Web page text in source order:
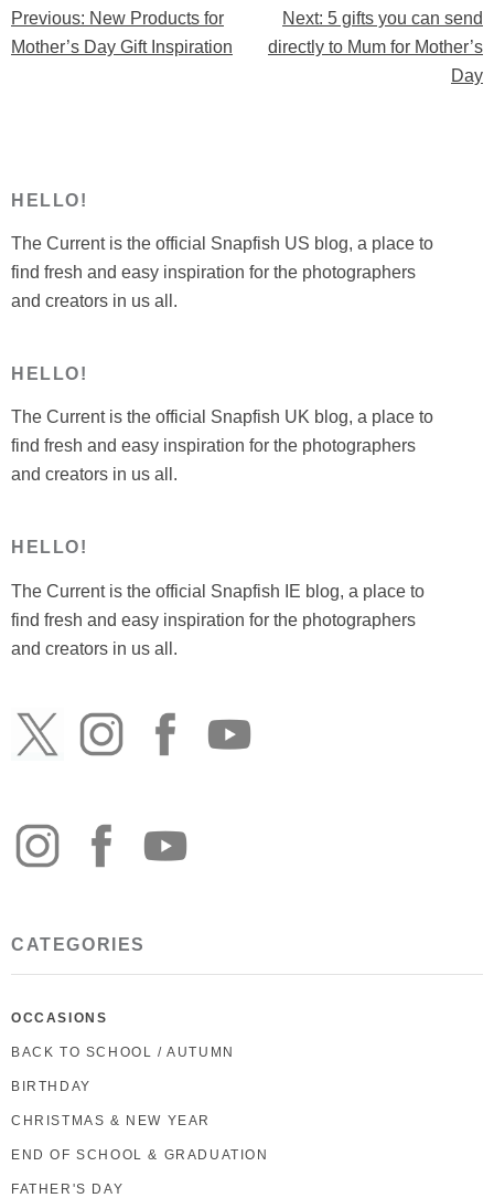
send
directly
Post
Previous: New Products for
Mother’s Day Gift Inspiration
Next: 5 gifts you can send
directly to Mum for Mother’s
Day
HELLO!
The Current is the official Snapfish US blog, a place to
find fresh and easy inspiration for the photographers
and creators in us all.
HELLO!
The Current is the official Snapfish UK blog, a place to
find fresh and easy inspiration for the photographers
and creators in us all.
HELLO!
The Current is the official Snapfish IE blog, a place to
find fresh and easy inspiration for the photographers
and creators in us all.
CATEGORIES
OCCASIONS
BACK TO SCHOOL / AUTUMN
BIRTHDAY
CHRISTMAS & NEW YEAR
END OF SCHOOL & GRADUATION
FATHER'S DAY